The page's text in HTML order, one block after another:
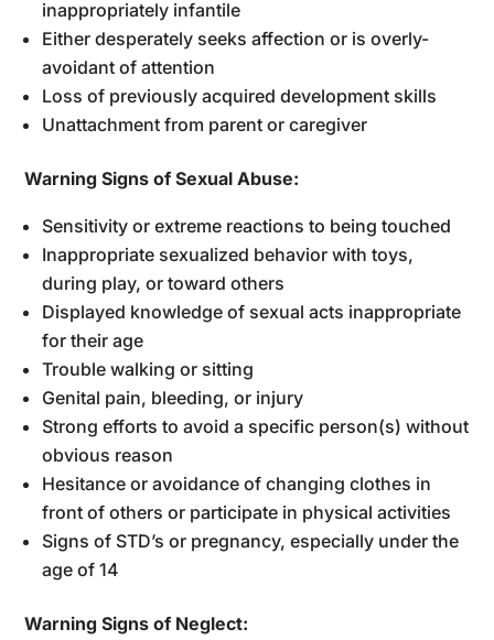
inappropriately infantile
Either desperately seeks affection or is overly-
avoidant of attention
Loss of previously acquired development skills
Unattachment from parent or caregiver
Warning Signs of Sexual Abuse:
Sensitivity or extreme reactions to being touched
Inappropriate sexualized behavior with toys,
during play, or toward others
Displayed knowledge of sexual acts inappropriate
for their age
Trouble walking or sitting
Genital pain, bleeding, or injury
Strong efforts to avoid a specific person(s) without
obvious reason
Hesitance or avoidance of changing clothes in
front of others or participate in physical activities
Signs of STD’s or pregnancy, especially under the
age of 14
Warning Signs of Neglect: